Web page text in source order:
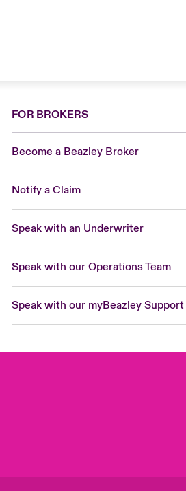
FOR BROKERS
Become a Beazley Broker
Notify a Claim
Speak with an Underwriter
Speak with our Operations Team
Speak with our myBeazley Support